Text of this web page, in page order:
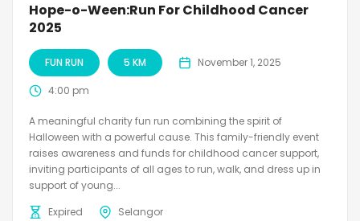
Hope-o-Ween:Run For Childhood Cancer
2025
FUN RUN 5 KM November 1, 2025
4:00 pm
A meaningful charity fun run combining the spirit of
Halloween with a powerful cause. This family-friendly event
raises awareness and funds for childhood cancer support,
inviting participants of all ages to run, walk, and dress up in
support of young...
Expired
Selangor